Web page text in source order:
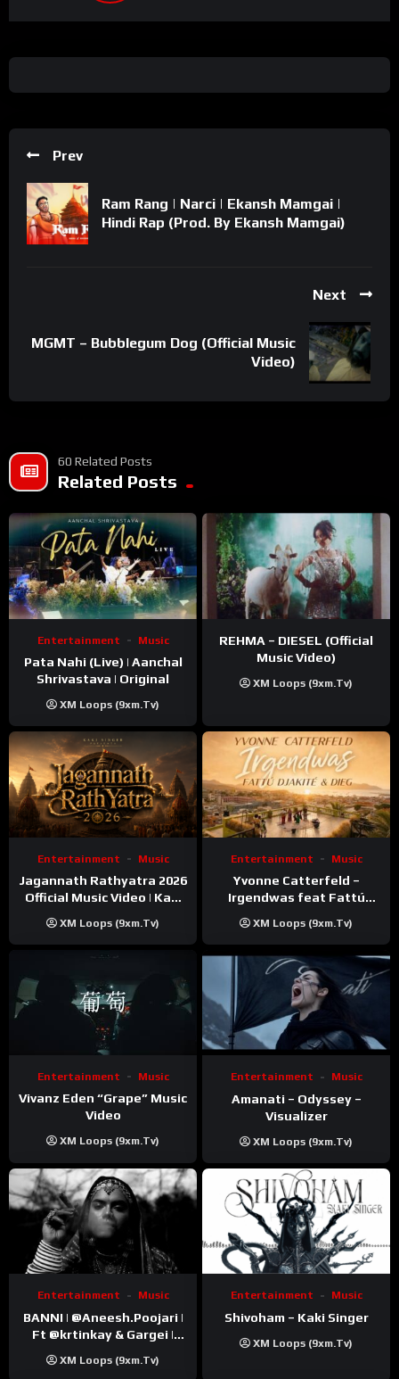
Prev
Ram Rang | Narci | Ekansh Mamgai |
Hindi Rap (Prod. By Ekansh Mamgai)
Next
MGMT – Bubblegum Dog (Official Music
Video)
60 Related Posts
Related Posts
Entertainment Music
Pata Nahi (Live) | Aanchal
Shrivastava | Original
XM Loops (9xm.tv)
REHMA – DIESEL (Official
Music Video)
XM Loops (9xm.tv)
Entertainment Music
Jagannath Rathyatra 2026
Official Music Video | Kaki
XM Loops (9xm.tv)
Entertainment Music
Yvonne Catterfeld –
Irgendwas feat Fattú
Video)
XM Loops (9xm.tv)
Entertainment Music
Vivanz Eden “Grape” Music
Video
XM Loops (9xm.tv)
Entertainment Music
Amanati – Odyssey –
Visualizer
XM Loops (9xm.tv)
Entertainment Music
BANNI | ‪@Aneesh.Poojari‬ |
Ft ‪@krtinkay‬ & Gargei |
Kanchan | Official Music
XM Loops (9xm.tv)
Entertainment Music
Shivoham – Kaki Singer
XM Loops (9xm.tv)